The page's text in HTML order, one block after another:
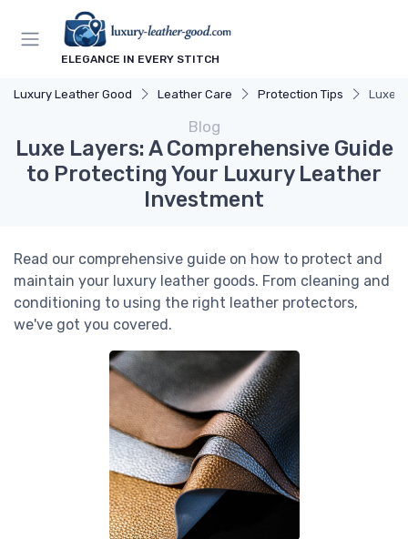
ELEGANCE IN EVERY STITCH
Luxury Leather Good Leather Care Protection Tips Luxe
Blog
Luxe Layers: A Comprehensive Guide
to Protecting Your Luxury Leather
Investment
Read our comprehensive guide on how to protect and
maintain your luxury leather goods. From cleaning and
conditioning to using the right leather protectors,
we've got you covered.